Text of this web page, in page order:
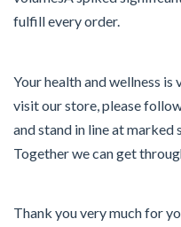
fulfill every order.
Your health and wellness
visit our store, please
and stand in line at marked
Together we can get
Thank you very much for